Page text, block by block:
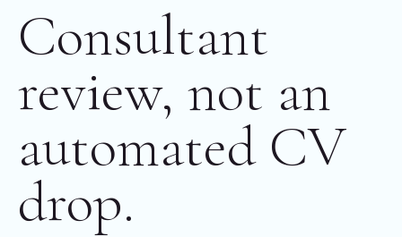
Consultant
review, not an
automated CV
drop.